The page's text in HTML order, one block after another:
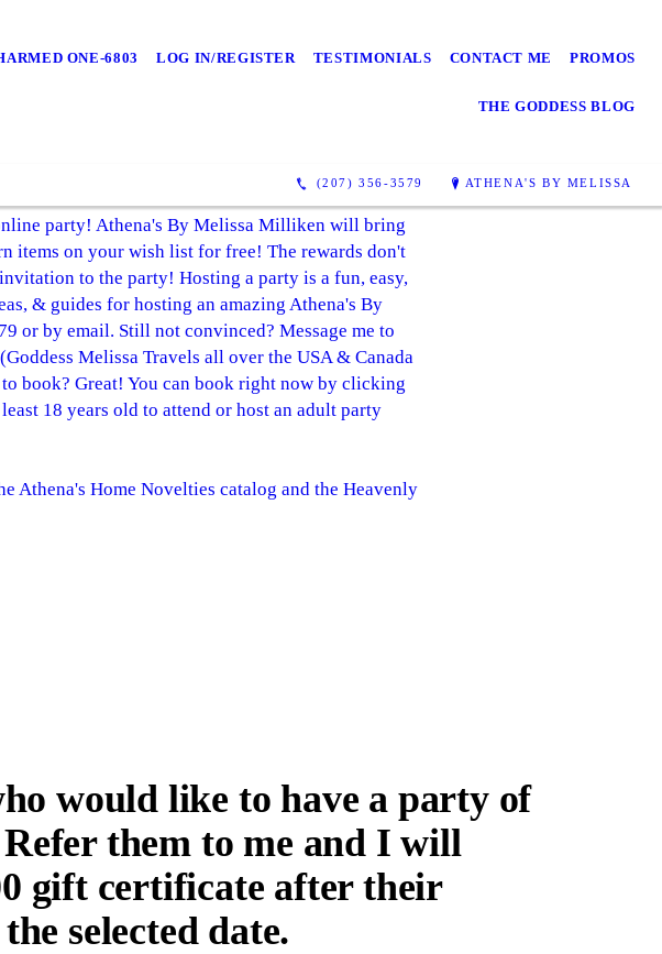
ONE-6803 LOG IN/REGISTER TESTIMONIALS CONTACT ME PROMOS
THE GODDESS BLOG
(207) 356-3579 ATHENA'S BY MELISSA
party! Athena's By Melissa Milliken will bring
items on your wish list for free! The rewards don't
to the party! Hosting a party is a fun, easy,
& guides for hosting an amazing Athena's By
or by email. Still not convinced? Message me to
Melissa Travels all over the USA & Canada
book? Great! You can book right now by clicking
18 years old to attend or host an adult party
Athena's Home Novelties catalog and the Heavenly
would like to have a party of
them to me and I will
gift certificate after their
selected date.